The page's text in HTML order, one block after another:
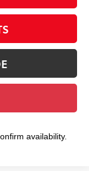
availability.